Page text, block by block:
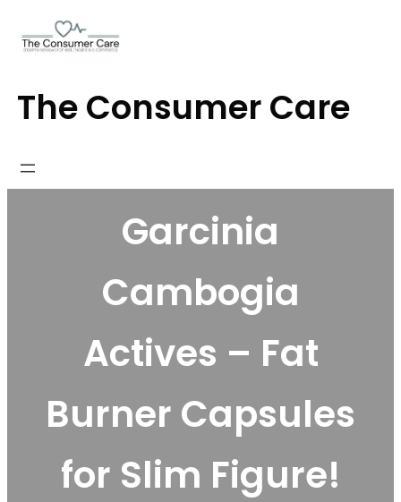
The Consumer Care
Garcinia
Cambogia
Actives – Fat
Burner Capsules
for Slim Figure!